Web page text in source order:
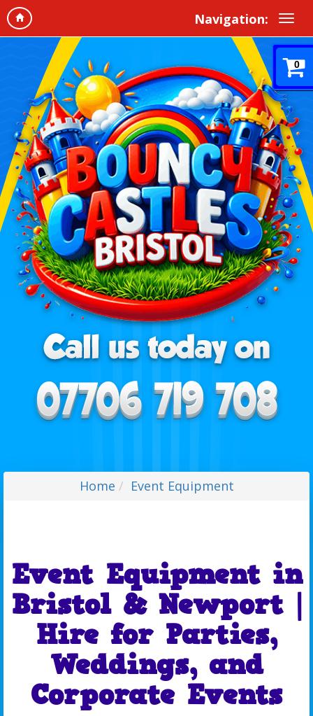
Navigation:
0
Home Event Equipment
Event Equipment in
Bristol & Newport |
Hire for Parties,
Weddings, and
Corporate Events